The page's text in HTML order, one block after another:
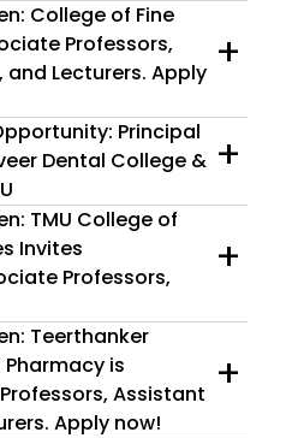
College of Fine
Professors,
Lecturers. Apply +
Principal
Dental College & +
TMU College of
Invites
Professors,
+
Teerthanker
is
Assistant
Apply now!
+